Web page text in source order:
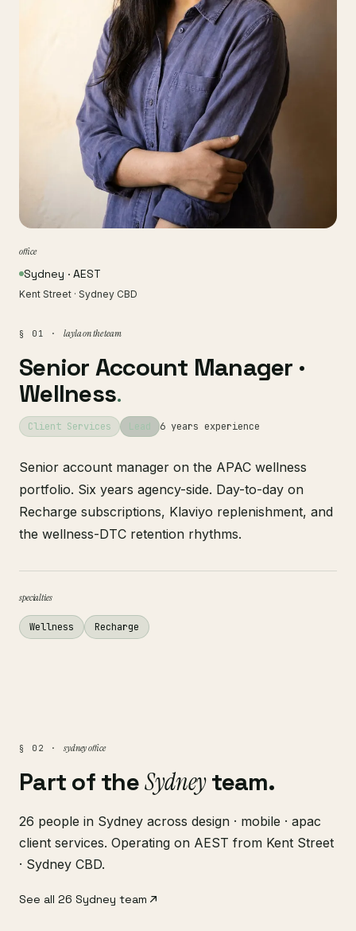
office
Sydney · AEST
Kent Street · Sydney CBD
§ 01 · layla on the team
Senior Account Manager ·
Wellness.
Client Services Lead 6 years experience
Senior account manager on the APAC wellness
portfolio. Six years agency-side. Day-to-day on
Recharge subscriptions, Klaviyo replenishment, and
the wellness-DTC retention rhythms.
specialties
Wellness Recharge
§ 02 · sydney office
Part of theSydneyteam.
26 people in Sydney across design · mobile · apac
client services. Operating on AEST from Kent Street
· Sydney CBD.
See all 26 Sydney team